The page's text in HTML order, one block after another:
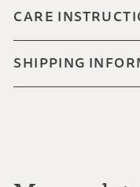
CARE
SHIPPING